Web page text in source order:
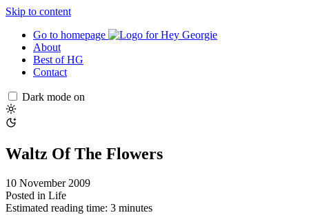
Skip to content
Go to homepage
About
Best of HG
Contact
Dark mode on
Waltz Of The Flowers
10 November 2009
Posted in Life
Estimated reading time: 3 minutes